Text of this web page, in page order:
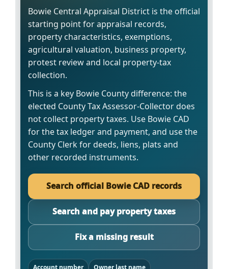
Bowie Central Appraisal District is the official
starting point for appraisal records,
property characteristics, exemptions,
agricultural valuation, business property,
protest review and local property-tax
collection.
This is a key Bowie County difference: the
elected County Tax Assessor-Collector does
not collect property taxes. Use Bowie CAD
for the tax ledger and payment, and use the
County Clerk for deeds, liens, plats and
other recorded instruments.
Search official Bowie CAD records
Search and pay property taxes
Fix a missing result
Account number
Owner last name